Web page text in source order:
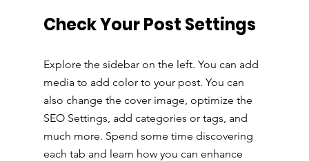
Check Your Post Settings
Explore the sidebar on the left. You can add
media to add color to your post. You can
also change the cover image, optimize the
SEO Settings, add categories or tags, and
much more. Spend some time discovering
each tab and learn how you can enhance